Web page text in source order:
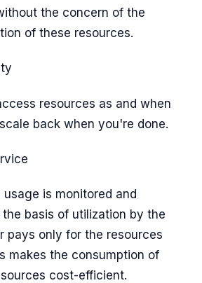
the concern of the
of these resources.
resources as and when
back when you're done.
usage is monitored and
the basis of utilization by the
pays only for the resources
makes the consumption of
cost-efficient.